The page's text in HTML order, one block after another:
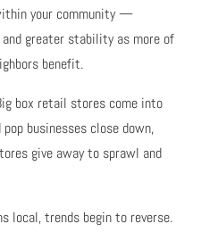
your community —
greater stability as more of
benefit.
box retail stores come into
businesses close down,
give away to sprawl and
local, trends begin to reverse.